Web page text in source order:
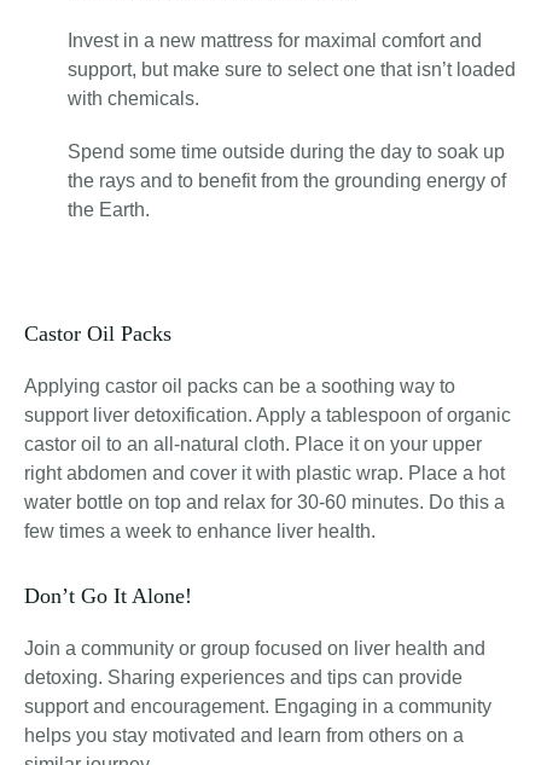
Invest in a new mattress for maximal comfort and
support, but make sure to select one that isn’t loaded
with chemicals.
Spend some time outside during the day to soak up
the rays and to benefit from the grounding energy of
the Earth.
Castor Oil Packs
Applying castor oil packs can be a soothing way to
support liver detoxification. Apply a tablespoon of organic
castor oil to an all-natural cloth. Place it on your upper
right abdomen and cover it with plastic wrap. Place a hot
water bottle on top and relax for 30-60 minutes. Do this a
few times a week to enhance liver health.
Don’t Go It Alone!
Join a community or group focused on liver health and
detoxing. Sharing experiences and tips can provide
support and encouragement. Engaging in a community
helps you stay motivated and learn from others on a